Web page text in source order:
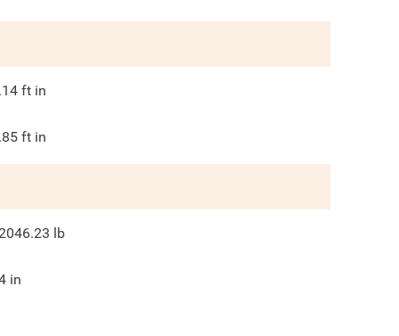
ft in
ft in
lb
in